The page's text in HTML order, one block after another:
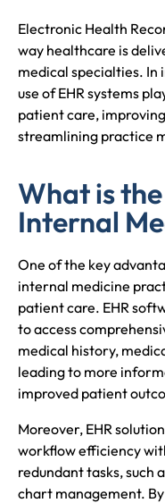
Electronic Health
way healthcare is
medical specialties.
use of EHR systems
patient care,
streamlining practice
What is the
Internal
One of the key
internal medicine
patient care. EHR
to access
medical history,
leading to more
improved patient
Moreover, EHR
workflow efficiency
redundant tasks, such
chart management.